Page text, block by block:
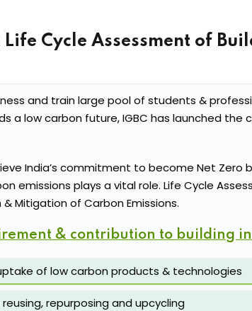
Life Cycle Assessment of
and train large pool of students &
a low carbon future, IGBC has launched the
India’s commitment to become Net Zero
emissions plays a vital role. Life Cycle
Mitigation of Carbon Emissions.
& contribution to building
of low carbon products & technologies
reusing, repurposing and upcycling